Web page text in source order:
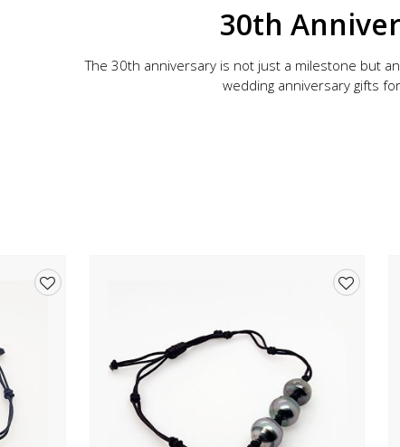
30th
The 30th anniversary is not just a milestone but
wedding anniversary gifts